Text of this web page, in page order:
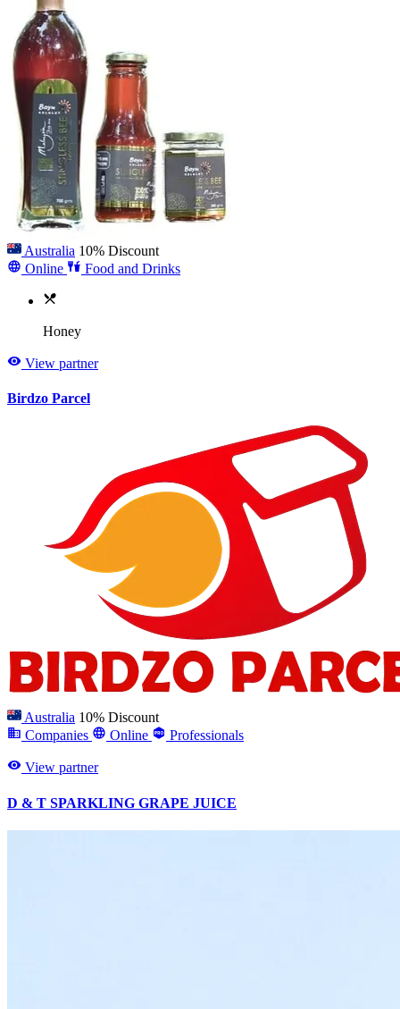
Australia 10% Discount
Online
Food and Drinks
Honey
View partner
Birdzo Parcel
Australia 10% Discount
Companies
Online Professionals
View partner
D & T SPARKLING GRAPE JUICE